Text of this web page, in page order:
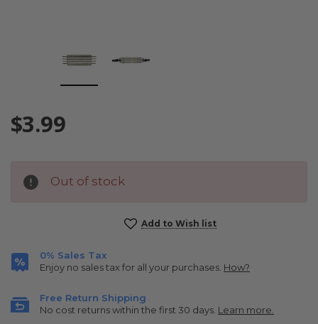
$3.99
Out of stock
Add to Wish list
0% Sales Tax
Enjoy no sales tax for all your purchases. How?
Free Return Shipping
No cost returns within the first 30 days. Learn more.